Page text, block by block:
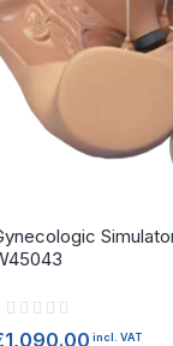
Rating:
incl. VAT